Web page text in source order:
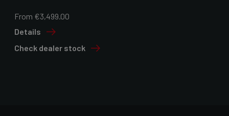
From €3,499.00
Details
Check dealer stock